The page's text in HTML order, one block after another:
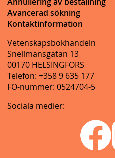
Avancerad sökning
Kontaktinformation
Vetenskapsbokhandeln
Snellmansgatan 13
00170 HELSINGFORS
Telefon: +358 9 635 177
FO-nummer: 0524704-5
Sociala medier: